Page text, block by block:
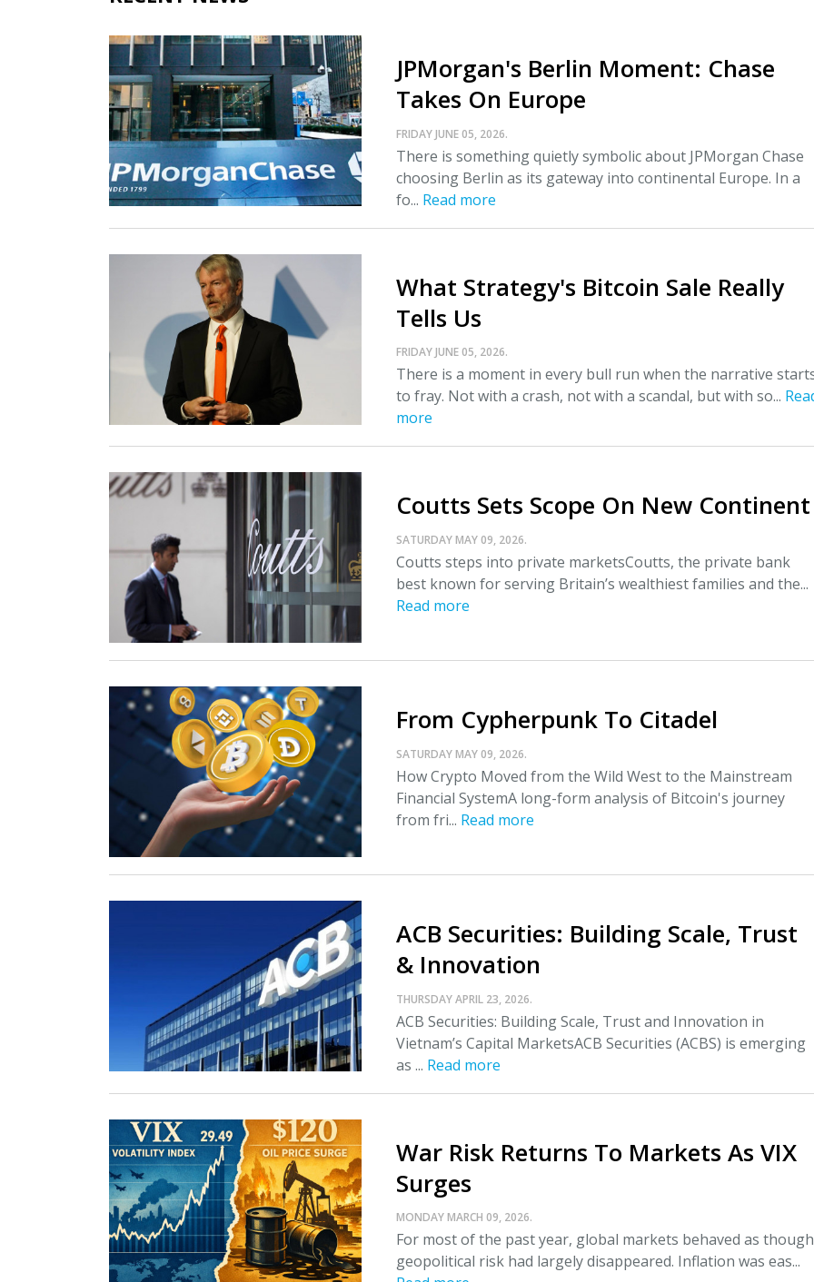
JPMorgan's Berlin Moment: Chase
Takes On Europe
FRIDAY JUNE 05, 2026.
There is something quietly symbolic about JPMorgan Chase
choosing Berlin as its gateway into continental Europe. In a
fo... Read more
What Strategy's Bitcoin Sale Really
Tells Us
FRIDAY JUNE 05, 2026.
There is a moment in every bull run when the narrative
to fray. Not with a crash, not with a scandal, but with so...
more
Coutts Sets Scope On New Continent
SATURDAY MAY 09, 2026.
Coutts steps into private marketsCoutts, the private bank
best known for serving Britain’s wealthiest families and the...
Read more
From Cypherpunk To Citadel
SATURDAY MAY 09, 2026.
How Crypto Moved from the Wild West to the Mainstream
Financial SystemA long-form analysis of Bitcoin's journey
from fri... Read more
ACB Securities: Building Scale, Trust
& Innovation
THURSDAY APRIL 23, 2026.
ACB Securities: Building Scale, Trust and Innovation in
Vietnam’s Capital MarketsACB Securities (ACBS) is emerging
as ... Read more
War Risk Returns To Markets As VIX
Surges
MONDAY MARCH 09, 2026.
For most of the past year, global markets behaved as though
geopolitical risk had largely disappeared. Inflation was eas...